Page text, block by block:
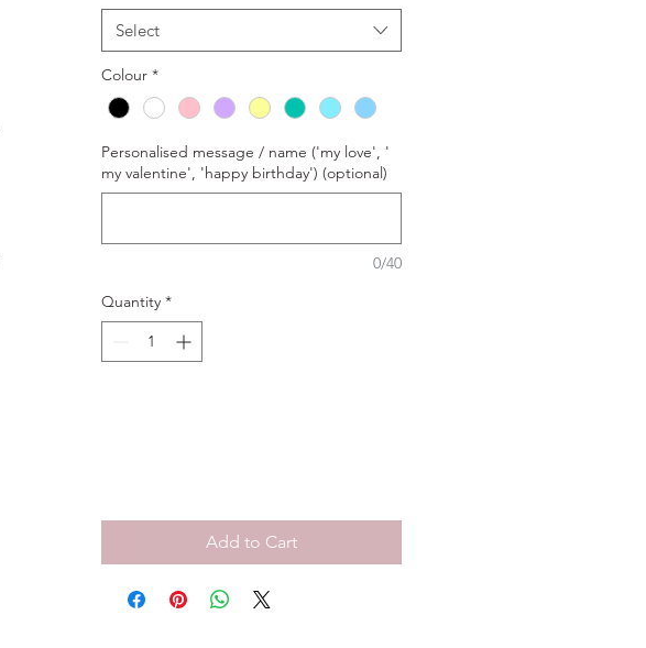
Select
Colour *
Personalised message / name ('my love', '
my valentine', 'happy birthday') (optional)
0/40
Quantity *
Add to Cart